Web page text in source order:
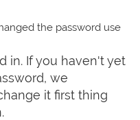
the password use
in. If you haven't yet
we
it first thing